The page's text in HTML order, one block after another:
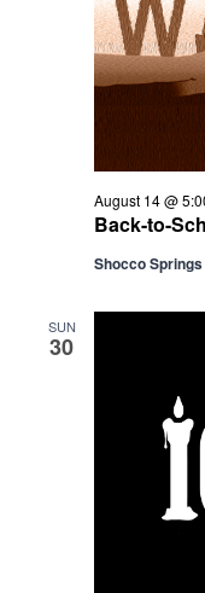
Back-to-
August 14 @
Shocco Springs
SUN
30